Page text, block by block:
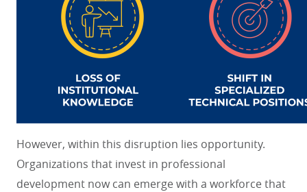
However, within this disruption lies opportunity.
Organizations that invest in professional
development now can emerge with a workforce that